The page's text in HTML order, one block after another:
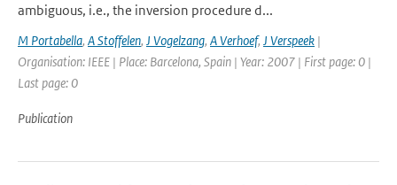
ambiguous, i.e., the inversion procedure d...
M Portabella, A Stoffelen, J Vogelzang, A Verhoef, J Verspeek |
Organisation: IEEE | Place: Barcelona, Spain | Year: 2007 | First page: 0 |
Last page: 0
Publication